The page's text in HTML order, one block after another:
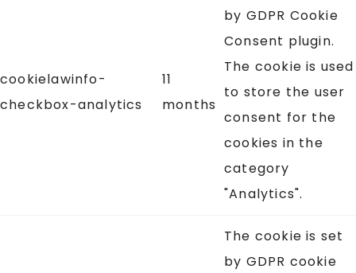
cookielawinfo-
checkbox-analytics
11
months
by GDPR Cookie
Consent plugin.
The cookie is used
to store the user
consent for the
cookies in the
category
"Analytics".
The cookie is set
by GDPR cookie